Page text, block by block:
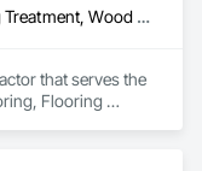
Flooring, Flooring Treatment, Wood Flooring
that serves the
Flooring